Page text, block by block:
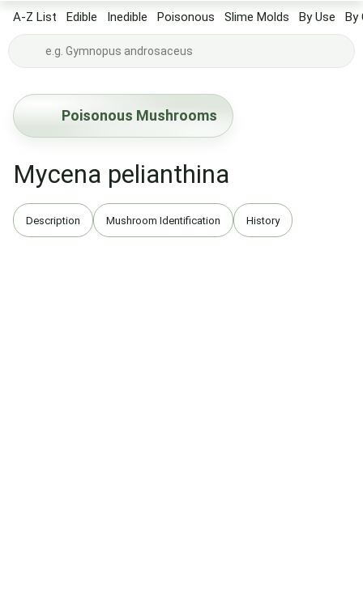
A-Z List Edible Inedible Poisonous Slime Molds By Use By
Poisonous Mushrooms
Mycena pelianthina
Description Mushroom Identification History